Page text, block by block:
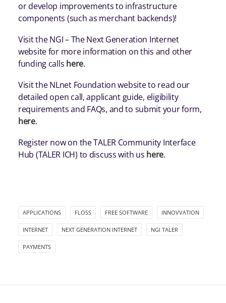
or develop improvements to infrastructure
components (such as merchant backends)!
Visit the NGI – The Next Generation Internet
website for more information on this and other
funding calls here.
Visit the NLnet Foundation website to read our
detailed open call, applicant guide, eligibility
requirements and FAQs, and to submit your form,
here.
Register now on the TALER Community Interface
Hub (TALER ICH) to discuss with us here.
APPLICATIONS FLOSS FREE SOFTWARE INNOVVATION
INTERNET NEXT GENERATION INTERNET NGI TALER
PAYMENTS